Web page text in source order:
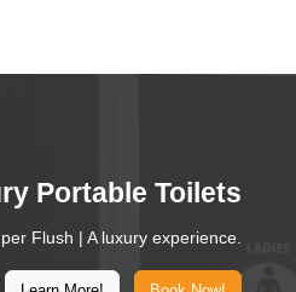
Portable Toilets
Flush | A luxury experience.